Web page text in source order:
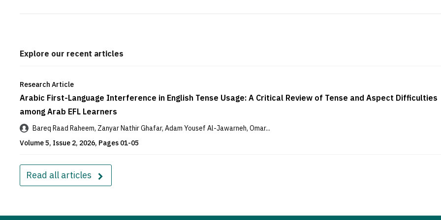
Explore our recent articles
Research Article
Arabic First-Language Interference in English Tense Usage: A Critical Review of Tense and Aspect Difficulties
among Arab EFL Learners
Bareq Raad Raheem, Zanyar Nathir Ghafar, Adam Yousef Al-Jawarneh, Omar...
Volume 5, Issue 2, 2026, Pages 01-05
Read all articles